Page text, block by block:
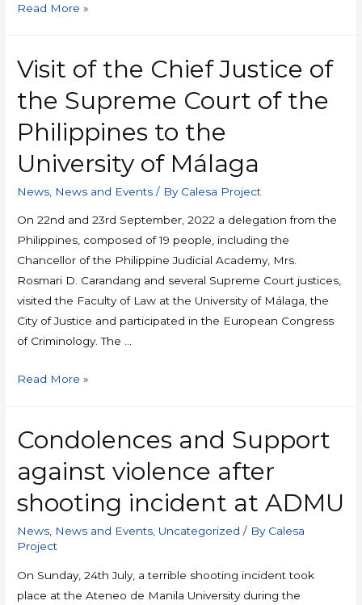
Read More »
Visit of the Chief Justice of
the Supreme Court of the
Philippines to the
University of Málaga
News News and Events / By Calesa Project
On 22nd and 23rd September, 2022 a delegation from the
Philippines, composed of 19 people, including the
Chancellor of the Philippine Judicial Academy, Mrs.
Rosmari D. Carandang and several Supreme Court justices,
visited the Faculty of Law at the University of Málaga, the
City of Justice and participated in the European Congress
of Criminology. The …
Read More »
Condolences and Support
against violence after
shooting incident at ADMU
News, News and Events, Uncategorized / By Calesa
Project
On Sunday, 24th July, a terrible shooting incident took
place at the Ateneo de Manila University during the